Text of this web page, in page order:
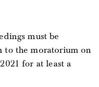
must be
to the moratorium on
for at least a